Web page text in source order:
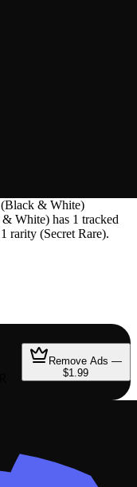
(Black & White)
White) has 1 tracked
rarity (Secret Rare).
Remove Ads —
$1.99